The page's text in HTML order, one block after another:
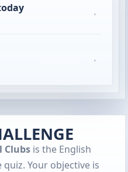
·
·
Clubs is the English
Your objective is